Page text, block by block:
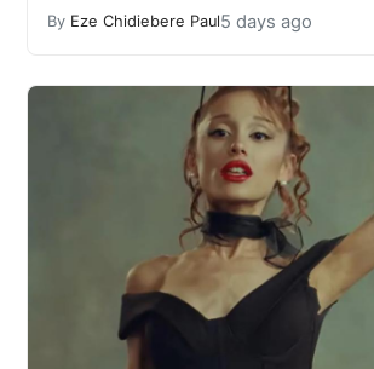
By Eze Chidiebere Paul5 days ago